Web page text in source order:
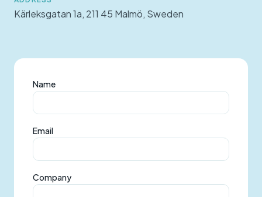
Kärleksgatan 1a, 211 45 Malmö, Sweden
Name
Email
Company